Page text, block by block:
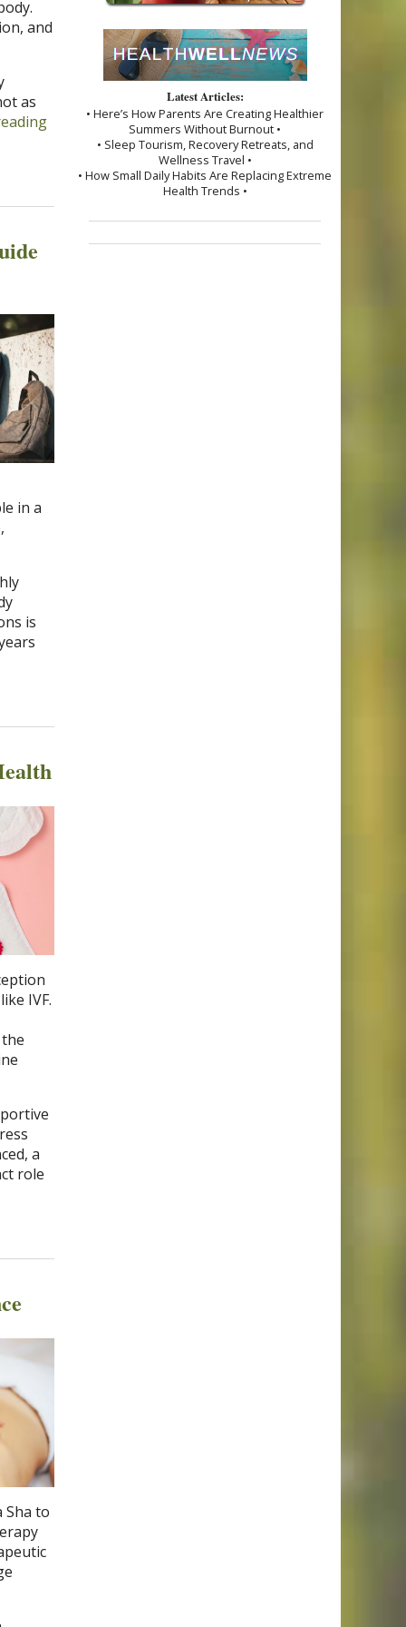
and
as
in a
is
IVF.
a
role
Sha to
Latest Articles:
• Here’s How Parents Are Creating Healthier
Summers Without Burnout •
• Sleep Tourism, Recovery Retreats, and
Wellness Travel •
• How Small Daily Habits Are Replacing Extreme
Health Trends •